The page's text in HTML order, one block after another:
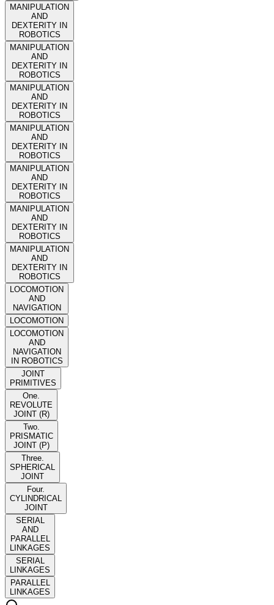
MANIPULATION
AND
DEXTERITY IN
ROBOTICS
MANIPULATION
AND
DEXTERITY IN
ROBOTICS
MANIPULATION
AND
DEXTERITY IN
ROBOTICS
MANIPULATION
AND
DEXTERITY IN
ROBOTICS
MANIPULATION
AND
DEXTERITY IN
ROBOTICS
MANIPULATION
AND
DEXTERITY IN
ROBOTICS
MANIPULATION
AND
DEXTERITY IN
ROBOTICS
LOCOMOTION
AND
NAVIGATION
LOCOMOTION
LOCOMOTION
AND
NAVIGATION
IN ROBOTICS
JOINT
PRIMITIVES
One.
REVOLUTE
JOINT (R)
Two.
PRISMATIC
JOINT (P)
Three.
SPHERICAL
JOINT
Four.
CYLINDRICAL
JOINT
SERIAL
AND
PARALLEL
LINKAGES
SERIAL
LINKAGES
PARALLEL
LINKAGES